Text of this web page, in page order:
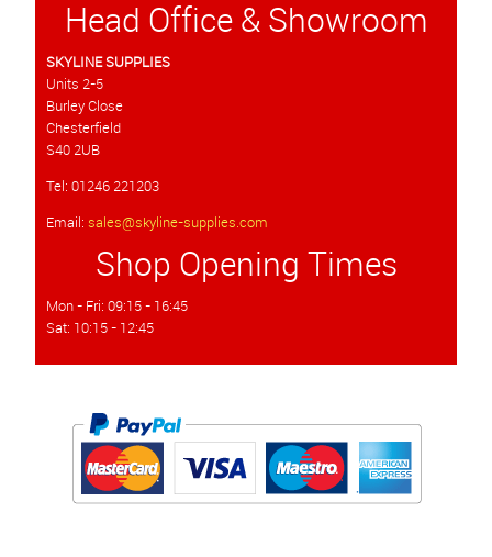
Head Office & Showroom
SKYLINE SUPPLIES
Units 2-5
Burley Close
Chesterfield
S40 2UB
Tel: 01246 221203
Email: sales@skyline-supplies.com
Shop Opening Times
Mon - Fri: 09:15 - 16:45
Sat: 10:15 - 12:45